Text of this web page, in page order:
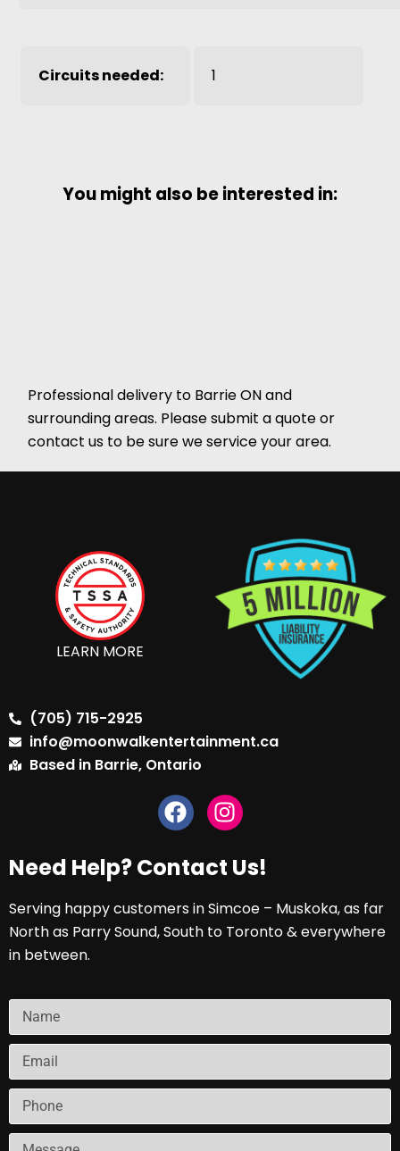
Circuits needed: 1
You might also be interested in:
Professional delivery to Barrie ONand
surrounding areas. Please submit a quote or
contact us to be sure we service your area.
LEARN MORE
(705) 715-2925
info@moonwalkentertainment.ca
Based in Barrie, Ontario
Need Help? Contact Us!
Serving happy customers in Simcoe – Muskoka, as far
North as Parry Sound, South to Toronto & everywhere
in between.